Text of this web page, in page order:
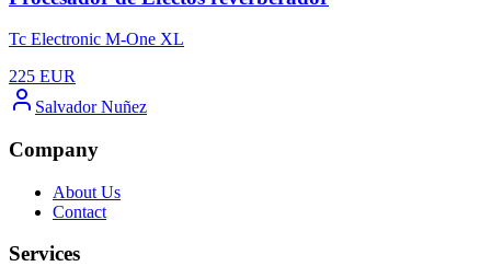
Tc Electronic M-One XL
225 EUR
Salvador Nuñez
Company
About Us
Contact
Services